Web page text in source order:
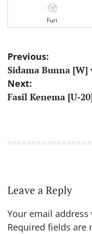
Furi
Post
navigation
Previous:
Sidama Bunna
Next:
Fasil Kenema [U-
Leave a Reply
Your email
Required fields are